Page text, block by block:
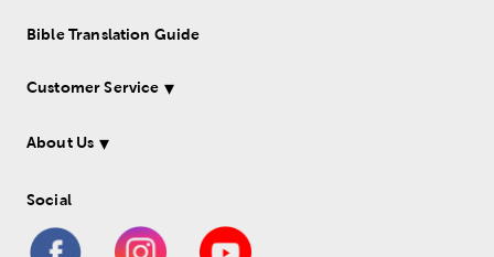
Bible Translation Guide
Customer Service
About Us
Social